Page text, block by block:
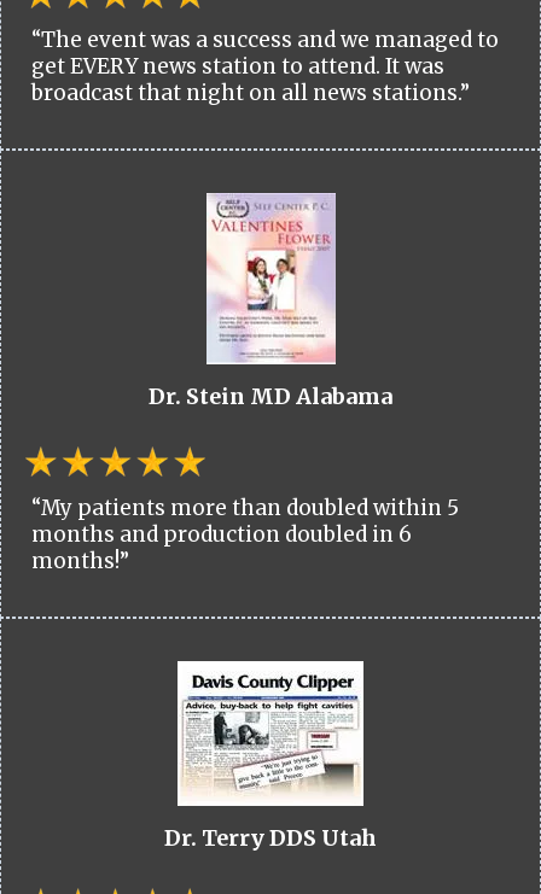
“The event was a success and we managed to
get EVERY news station to attend. It was
broadcast that night on all news stations.”
Dr. Stein MD Alabama
“My patients more than doubled within 5
months and production doubled in 6
months!”
Dr. Terry DDS Utah